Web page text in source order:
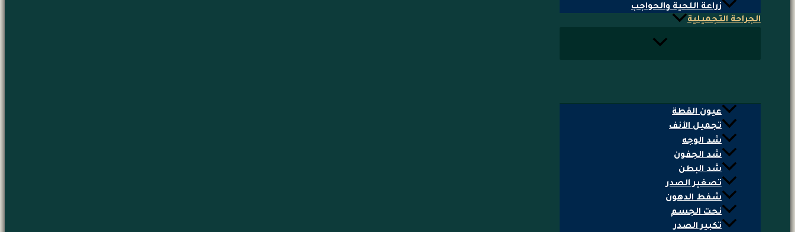
زراعة اللحية والحواجب
الجراحة التجميلية
عيون القطة
تجميل الأنف
شد الوجه
شد الجفون
شد البطن
تصغير الصدر
شفط الدهون
نحت الجسم
تكبير الصدر